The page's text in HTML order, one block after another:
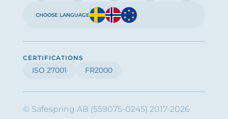
CHOOSE LANGUAGE
CERTIFICATIONS
ISO 27001 FR2000
© Safespring AB (559075-0245) 2017-2026